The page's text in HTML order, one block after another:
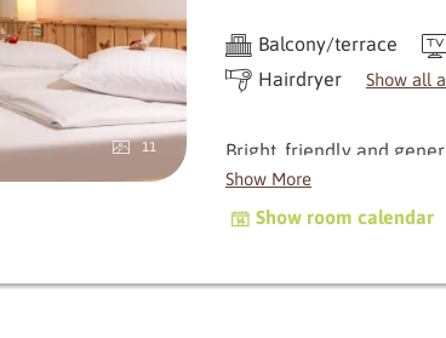
11
Balcony/terrace
Hairdryer
Show all
Bright, friendly and
room offers plenty of
windows bring nature
The small balcony
Show More
Show room calendar